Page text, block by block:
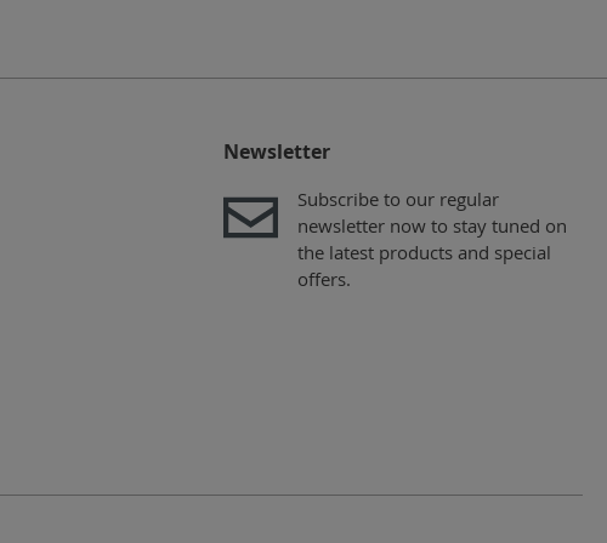
Newsletter
Subscribe to our regular
newsletter now to stay tuned on
the latest products and special
offers.